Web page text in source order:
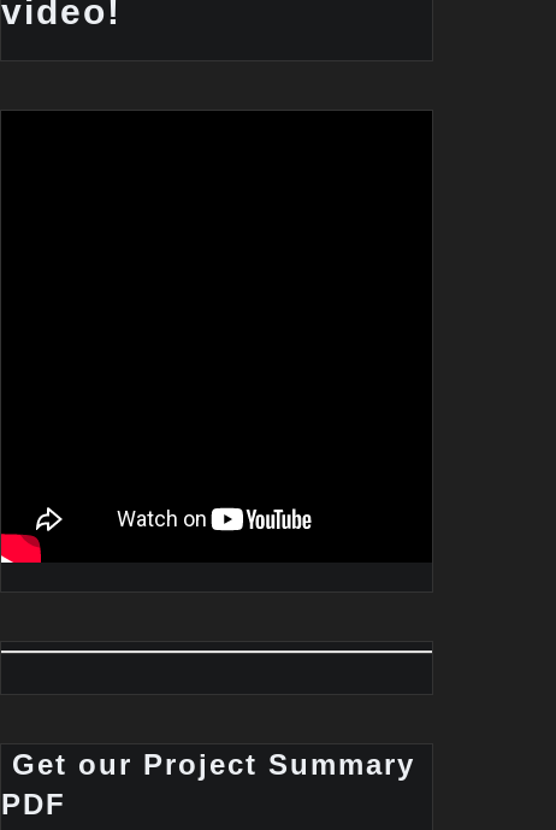
video!
Get our Project Summary
PDF